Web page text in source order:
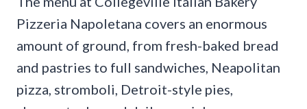
Pizzeria Napoletana covers an enormous
amount of ground, from fresh-baked bread
and pastries to full sandwiches, Neapolitan
pizza, stromboli, Detroit-style pies,